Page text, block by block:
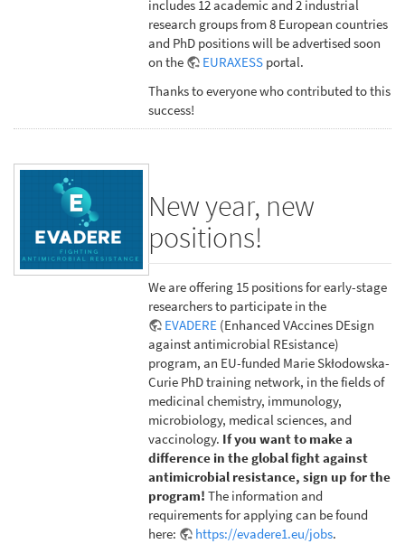
includes 12 academic and 2 industrial
research groups from 8 European countries
and PhD positions will be advertised soon
on the
EURAXESS portal.
Thanks to everyone who contributed to this
success!
New year, new
positions!
We are offering 15 positions for early-stage
researchers to participate in the
EVADERE (Enhanced VAccines DEsign
against antimicrobial REsistance)
program, an EU-funded Marie Skłodowska-
Curie PhD training network, in the fields of
medicinal chemistry, immunology,
microbiology, medical sciences, and
vaccinology. If you want to make a
difference in the global fight against
antimicrobial resistance, sign up for the
program! The information and
requirements for applying can be found
here:
https://evadere1.eu/jobs.